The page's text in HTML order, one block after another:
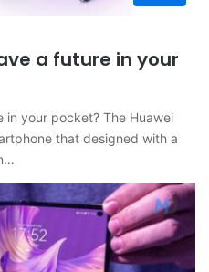
a future in your
in your pocket? The Huawei
that designed with a